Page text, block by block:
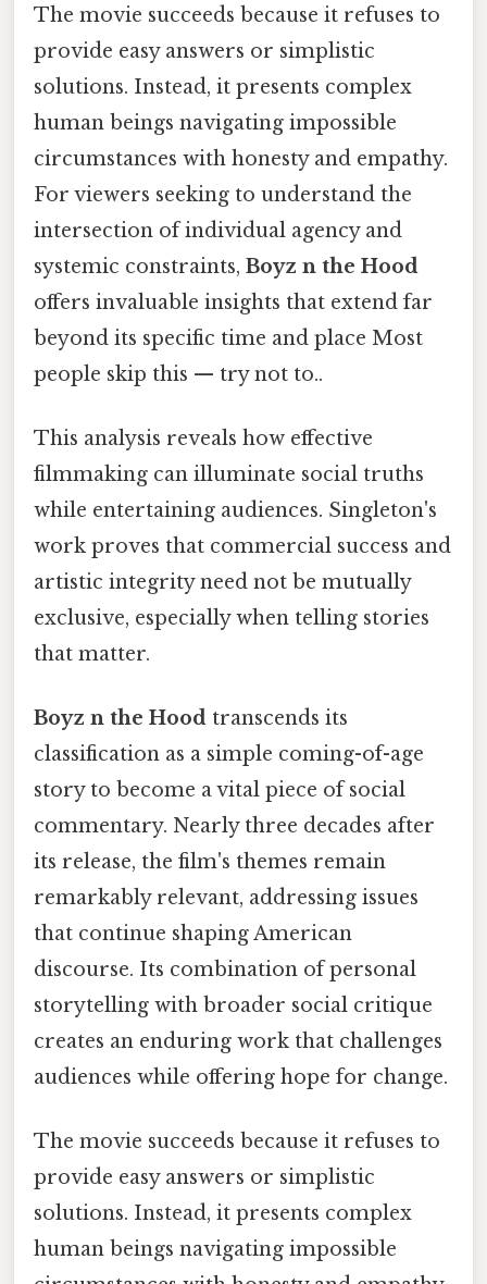
The movie succeeds because it refuses to
provide easy answers or simplistic
solutions. Instead, it presents complex
human beings navigating impossible
circumstances with honesty and empathy.
For viewers seeking to understand the
intersection of individual agency and
systemic constraints, Boyz n the Hood
offers invaluable insights that extend far
beyond its specific time and place Most
people skip this — try not to..
This analysis reveals how effective
filmmaking can illuminate social truths
while entertaining audiences. Singleton's
work proves that commercial success and
artistic integrity need not be mutually
exclusive, especially when telling stories
that matter.
Boyz n the Hood transcends its
classification as a simple coming-of-age
story to become a vital piece of social
commentary. Nearly three decades after
its release, the film's themes remain
remarkably relevant, addressing issues
that continue shaping American
discourse. Its combination of personal
storytelling with broader social critique
creates an enduring work that challenges
audiences while offering hope for change.
The movie succeeds because it refuses to
provide easy answers or simplistic
solutions. Instead, it presents complex
human beings navigating impossible